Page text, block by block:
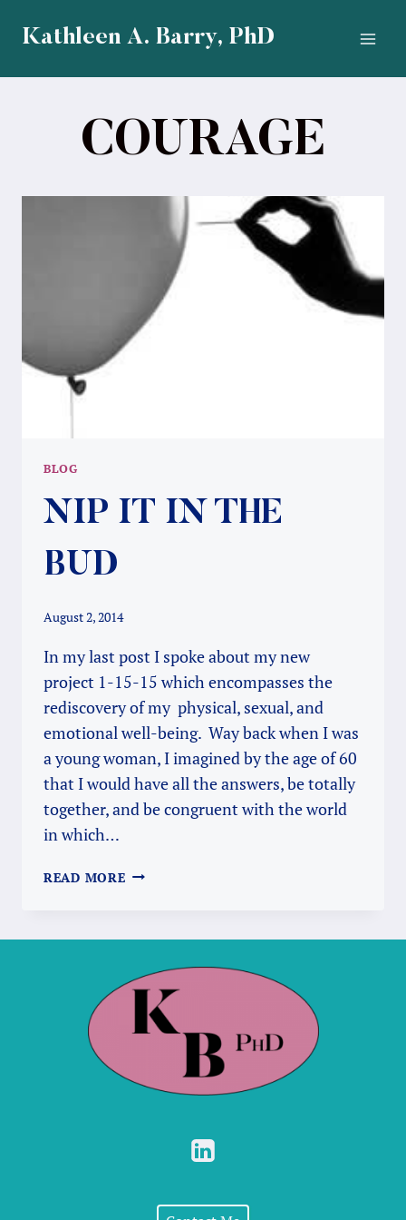
Kathleen A. Barry, PhD
COURAGE
BLOG
NIP IT IN THE
BUD
August 2, 2014
In my last post I spoke about my new
project 1-15-15 which encompasses the
rediscovery of my physical, sexual, and
emotional well-being. Way back when I was
a young woman, I imagined by the age of 60
that I would have all the answers, be totally
together, and be congruent with the world
in which…
READ MORENIP